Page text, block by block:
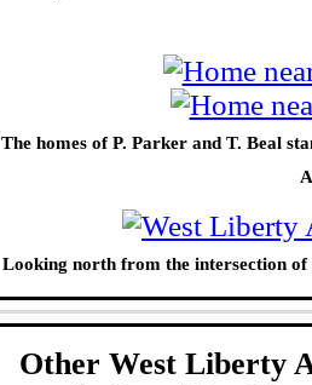
The homes of P. Parker and T. Beal
Looking north from the intersection of
Other West Liberty